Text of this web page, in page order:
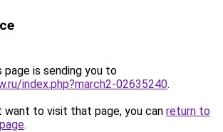
page is sending you to
index.php?march2-02635240.
want to visit that page, you can return to
.